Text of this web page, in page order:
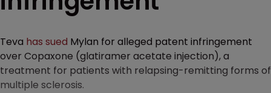
Teva has sued Mylan for alleged patent infringement
over Copaxone (glatiramer acetate injection), a
treatment for patients with relapsing-remitting forms of
multiple sclerosis.